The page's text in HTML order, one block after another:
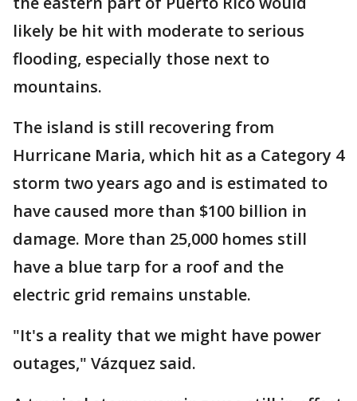
likely be hit with moderate to serious
flooding, especially those next to
mountains.
The island is still recovering from
Hurricane Maria, which hit as a Category 4
storm two years ago and is estimated to
have caused more than $100 billion in
damage. More than 25,000 homes still
have a blue tarp for a roof and the
electric grid remains unstable.
"It's a reality that we might have power
outages," Vázquez said.